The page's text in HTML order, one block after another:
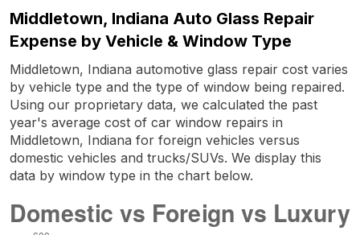
Middletown, Indiana Auto Glass Repair
Expense by Vehicle & Window Type
Middletown, Indiana automotive glass repair cost varies
by vehicle type and the type of window being repaired.
Using our proprietary data, we calculated the past
year's average cost of car window repairs in
Middletown, Indiana for foreign vehicles versus
domestic vehicles and trucks/SUVs. We display this
data by window type in the chart below.